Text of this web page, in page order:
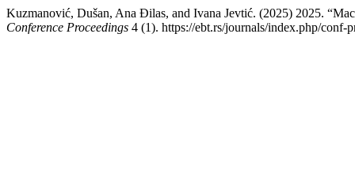
Kuzmanović, Dušan, Ana Đilas, and Ivana Jevtić. (2025) 2025.
Conference Proceedings 4 (1). https://ebt.rs/journals/index.php/conf-